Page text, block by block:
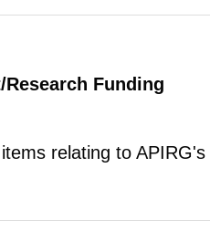
Funding
relating to